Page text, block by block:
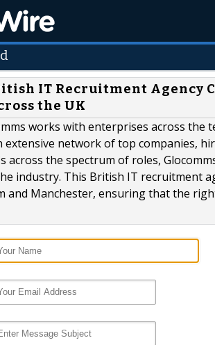
IT Recruitment Agency
the UK
works with enterprises across the
extensive network of top companies,
across the spectrum of roles,
industry. This British IT recruitment
and Manchester, ensuring that the